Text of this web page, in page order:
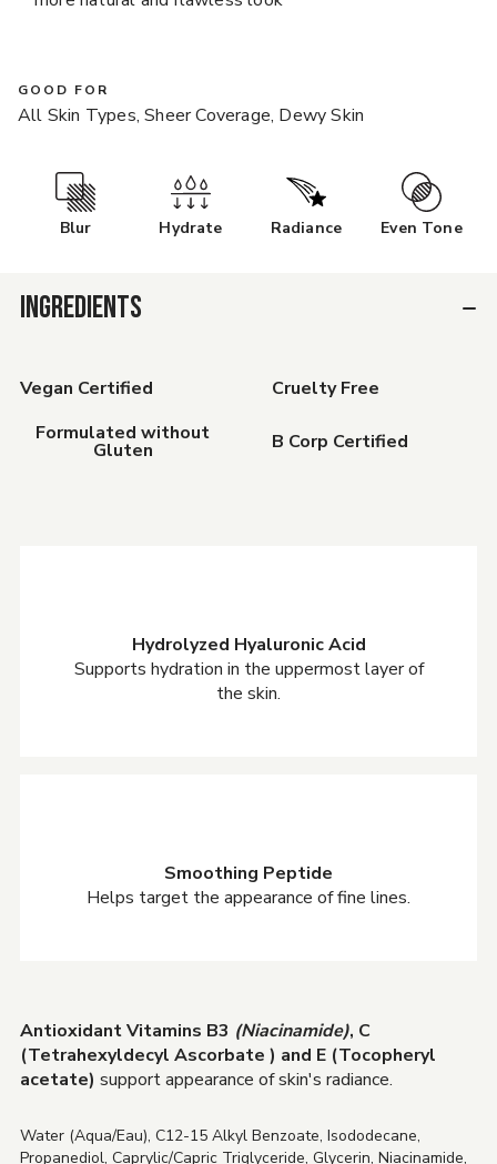
GOOD FOR
All Skin Types, Sheer Coverage, Dewy Skin
Blur Hydrate Radiance Even Tone
INGREDIENTS
Vegan Certified
Cruelty Free
Formulated without
Gluten B Corp Certified
Hydrolyzed Hyaluronic Acid
Supports hydration in the uppermost layer of
the skin.
Smoothing Peptide
Helps target the appearance of fine lines.
Antioxidant Vitamins B3 (Niacinamide), C
(Tetrahexyldecyl Ascorbate ) and E (Tocopheryl
acetate) support appearance of skin's radiance.
Water (Aqua/Eau), C12-15 Alkyl Benzoate, Isododecane,
Propanediol, Caprylic/Capric Triglyceride, Glycerin, Niacinamide,